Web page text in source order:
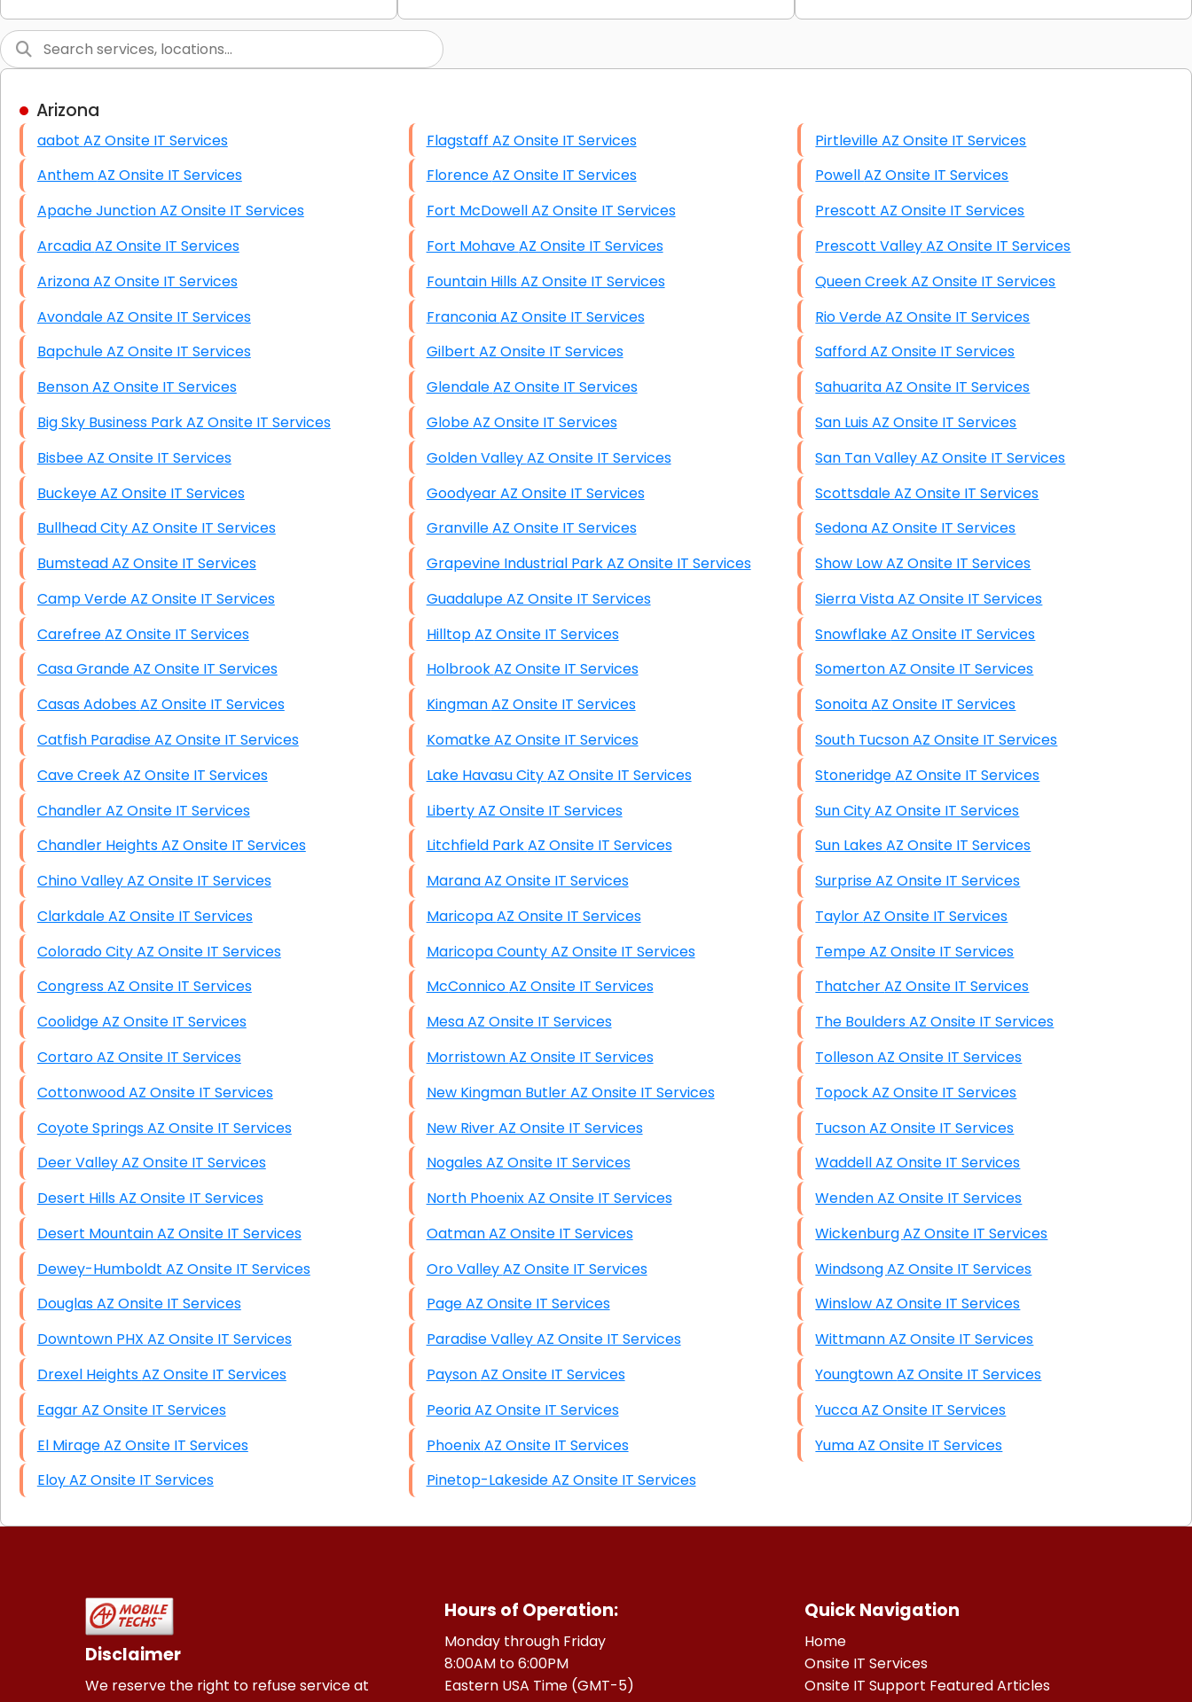
Short & Long-Term Project Staffing
LAN/WAN Setup and Configuration
Business Class Security Solutions
HIPAA Computer and Network Compliance for
Patient Records
Network Wiring Services (Cat5, Cat6, Fiber
Optic)
Data Recovery Solutions
Firewall Installation
Hardware & Software Purchasing
Data Recovery (complex)
Exchange Server Configuration
VPN Set-Up and Configuration
Access Control Systems
Security Cameras Installation
IT Consulting
End-to-End Business IT Services
Starlink Business Installation
Graphic Design
Arizona
aabot AZ Onsite IT Services
Anthem AZ Onsite IT Services
Apache Junction AZ Onsite IT Services
Arcadia AZ Onsite IT Services
Arizona AZ Onsite IT Services
Avondale AZ Onsite IT Services
Bapchule AZ Onsite IT Services
Benson AZ Onsite IT Services
Big Sky Business Park AZ Onsite IT Services
Bisbee AZ Onsite IT Services
Buckeye AZ Onsite IT Services
Bullhead City AZ Onsite IT Services
Bumstead AZ Onsite IT Services
Camp Verde AZ Onsite IT Services
Carefree AZ Onsite IT Services
Casa Grande AZ Onsite IT Services
Casas Adobes AZ Onsite IT Services
Catfish Paradise AZ Onsite IT Services
Cave Creek AZ Onsite IT Services
Chandler AZ Onsite IT Services
Chandler Heights AZ Onsite IT Services
Chino Valley AZ Onsite IT Services
Clarkdale AZ Onsite IT Services
Colorado City AZ Onsite IT Services
Congress AZ Onsite IT Services
Coolidge AZ Onsite IT Services
Cortaro AZ Onsite IT Services
Cottonwood AZ Onsite IT Services
Coyote Springs AZ Onsite IT Services
Deer Valley AZ Onsite IT Services
Desert Hills AZ Onsite IT Services
Desert Mountain AZ Onsite IT Services
Dewey-Humboldt AZ Onsite IT Services
Douglas AZ Onsite IT Services
Downtown PHX AZ Onsite IT Services
Drexel Heights AZ Onsite IT Services
Eagar AZ Onsite IT Services
El Mirage AZ Onsite IT Services
Eloy AZ Onsite IT Services
Flagstaff AZ Onsite IT Services
Florence AZ Onsite IT Services
Fort McDowell AZ Onsite IT Services
Fort Mohave AZ Onsite IT Services
Fountain Hills AZ Onsite IT Services
Franconia AZ Onsite IT Services
Gilbert AZ Onsite IT Services
Glendale AZ Onsite IT Services
Globe AZ Onsite IT Services
Golden Valley AZ Onsite IT Services
Goodyear AZ Onsite IT Services
Granville AZ Onsite IT Services
Grapevine Industrial Park AZ Onsite IT Services
Guadalupe AZ Onsite IT Services
Hilltop AZ Onsite IT Services
Holbrook AZ Onsite IT Services
Kingman AZ Onsite IT Services
Komatke AZ Onsite IT Services
Lake Havasu City AZ Onsite IT Services
Liberty AZ Onsite IT Services
Litchfield Park AZ Onsite IT Services
Marana AZ Onsite IT Services
Maricopa AZ Onsite IT Services
Maricopa County AZ Onsite IT Services
McConnico AZ Onsite IT Services
Mesa AZ Onsite IT Services
Morristown AZ Onsite IT Services
New Kingman Butler AZ Onsite IT Services
New River AZ Onsite IT Services
Nogales AZ Onsite IT Services
North Phoenix AZ Onsite IT Services
Oatman AZ Onsite IT Services
Oro Valley AZ Onsite IT Services
Page AZ Onsite IT Services
Paradise Valley AZ Onsite IT Services
Payson AZ Onsite IT Services
Peoria AZ Onsite IT Services
Phoenix AZ Onsite IT Services
Pinetop-Lakeside AZ Onsite IT Services
Pirtleville AZ Onsite IT Services
Powell AZ Onsite IT Services
Prescott AZ Onsite IT Services
Prescott Valley AZ Onsite IT Services
Queen Creek AZ Onsite IT Services
Rio Verde AZ Onsite IT Services
Safford AZ Onsite IT Services
Sahuarita AZ Onsite IT Services
San Luis AZ Onsite IT Services
San Tan Valley AZ Onsite IT Services
Scottsdale AZ Onsite IT Services
Sedona AZ Onsite IT Services
Show Low AZ Onsite IT Services
Sierra Vista AZ Onsite IT Services
Snowflake AZ Onsite IT Services
Somerton AZ Onsite IT Services
Sonoita AZ Onsite IT Services
South Tucson AZ Onsite IT Services
Stoneridge AZ Onsite IT Services
Sun City AZ Onsite IT Services
Sun Lakes AZ Onsite IT Services
Surprise AZ Onsite IT Services
Taylor AZ Onsite IT Services
Tempe AZ Onsite IT Services
Thatcher AZ Onsite IT Services
The Boulders AZ Onsite IT Services
Tolleson AZ Onsite IT Services
Topock AZ Onsite IT Services
Tucson AZ Onsite IT Services
Waddell AZ Onsite IT Services
Wenden AZ Onsite IT Services
Wickenburg AZ Onsite IT Services
Windsong AZ Onsite IT Services
Winslow AZ Onsite IT Services
Wittmann AZ Onsite IT Services
Youngtown AZ Onsite IT Services
Yucca AZ Onsite IT Services
Yuma AZ Onsite IT Services
Disclaimer
We reserve the right to refuse service at
Hours of Operation:
Monday through Friday
8:00AM to 6:00PM
Eastern USA Time (GMT-5)
Quick Navigation
Home
Onsite IT Services
Onsite IT Support Featured Articles